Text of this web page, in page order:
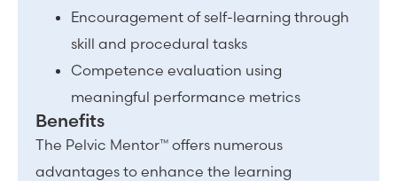
Encouragement of self-learning through
skill and procedural tasks
Competence evaluation using
meaningful performance metrics
Benefits
The Pelvic Mentor™ offers numerous
advantages to enhance the learning